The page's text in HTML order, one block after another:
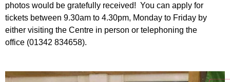
photos would be gratefully received! You can apply for
tickets between 9.30am to 4.30pm, Monday to Friday by
either visiting the Centre in person or telephoning the
office (01342 834658).